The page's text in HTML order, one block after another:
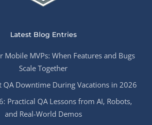
Latest Blog Entries
Mobile MVPs: When Features and Bugs
Scale Together
QA Downtime During Vacations in 2026
Practical QA Lessons from AI, Robots,
and Real-World Demos